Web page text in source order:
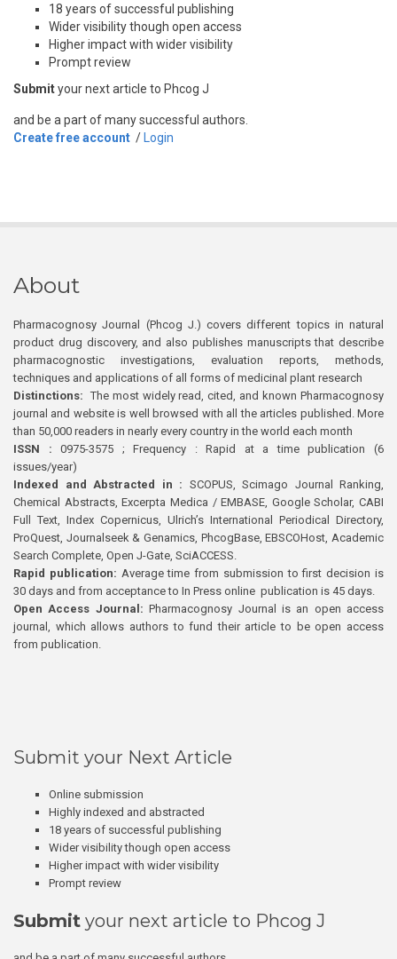
18 years of successful publishing
Wider visibility though open access
Higher impact with wider visibility
Prompt review
Submityour next article to Phcog J
and be a part of many successful authors.
Create free account / Login
About
Pharmacognosy Journal (Phcog J.) covers different topics in natural
product drug discovery, and also publishes manuscripts that describe
pharmacognostic investigations, evaluation reports, methods,
techniques and applications of all forms of medicinal plant research
Distinctions: The most widely read, cited, and known Pharmacognosy
journal and website is well browsed with all the articles published. More
than 50,000 readers in nearly every country in the world each month
ISSN : 0975-3575 ; Frequency : Rapid at a time publication (6
issues/year)
Indexed and Abstracted in : SCOPUS, Scimago Journal Ranking,
Chemical Abstracts, Excerpta Medica / EMBASE, Google Scholar, CABI
Full Text, Index Copernicus, Ulrich’s International Periodical Directory,
ProQuest, Journalseek & Genamics, PhcogBase, EBSCOHost, Academic
Search Complete, Open J-Gate, SciACCESS.
Rapid publication: Average time from submission to first decision is
30 days and from acceptance to In Press online publication is 45 days.
Open Access Journal:Pharmacognosy Journal is an open access
journal, which allows authors to fund their article to be open access
from publication.
Submit your Next Article
Online submission
Highly indexed and abstracted
18 years of successful publishing
Wider visibility though open access
Higher impact with wider visibility
Prompt review
Submit your next article to Phcog J